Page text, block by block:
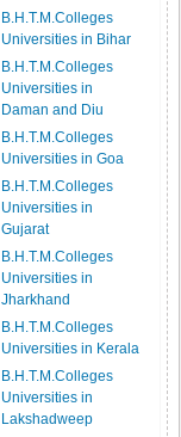
B.H.T.M.Colleges
Universities in Bihar
B.H.T.M.Colleges
Universities in
Daman and Diu
B.H.T.M.Colleges
Universities in Goa
B.H.T.M.Colleges
Universities in
Gujarat
B.H.T.M.Colleges
Universities in
Jharkhand
B.H.T.M.Colleges
Universities in Kerala
B.H.T.M.Colleges
Universities in
Lakshadweep